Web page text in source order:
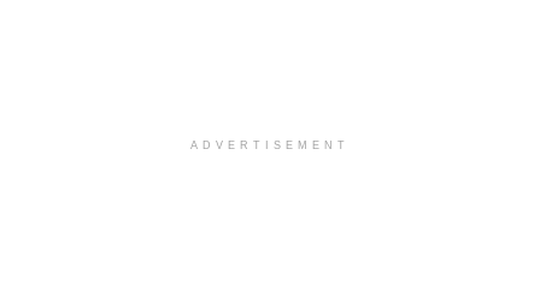
ADVERTISEMENT